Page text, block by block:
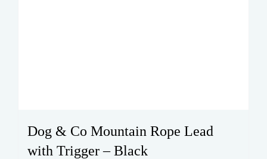
Dog & Co Mountain Rope Lead
with Trigger – Black